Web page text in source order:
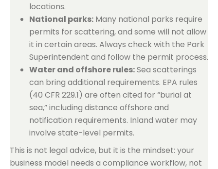
locations.
National parks: Many national parks require
permits for scattering, and some will not allow
it in certain areas. Always check with the Park
Superintendent and follow the permit process.
Water and offshore rules:Sea scatterings
can bring additional requirements. EPA rules
(40 CFR 229.1) are often cited for “burial at
sea,” including distance offshore and
notification requirements. Inland water may
involve state-level permits.
This is not legal advice, but it is the mindset: your
business model needs a compliance workflow, not